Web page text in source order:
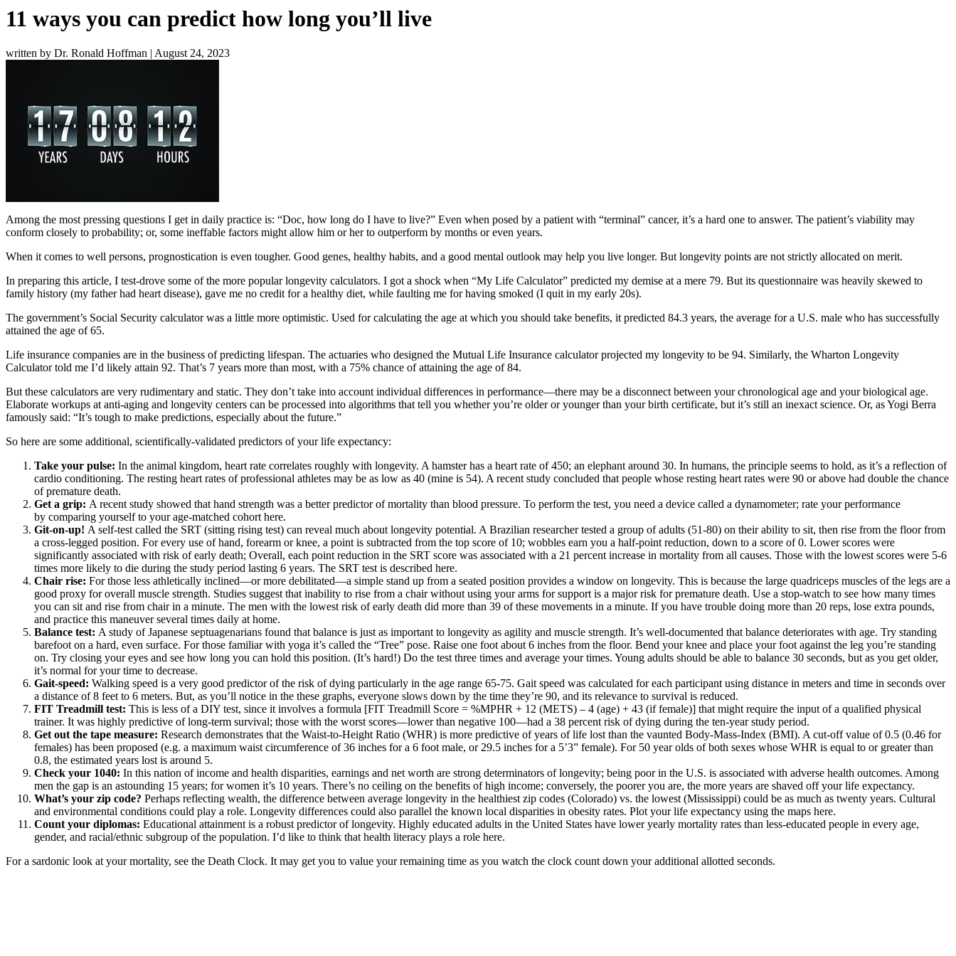
11 ways you can predict how long you’ll live
written by Dr. Ronald Hoffman | August 24, 2023
Among the most pressing questions I get in daily practice is: “Doc, how long do I have to live?” Even when posed by a patient with “terminal” cancer, it’s a hard one to answer. The patient’s viability may
conform closely to probability; or, some ineffable factors might allow him or her to outperform by months or even years.
When it comes to well persons, prognostication is even tougher. Good genes, healthy habits, and a good mental outlook may help you live longer. But longevity points are not strictly allocated on merit.
In preparing this article, I test-drove some of the more popular longevity calculators. I got a shock when “My Life Calculator” predicted my demise at a mere 79. But its questionnaire was heavily skewed to
family history (my father had heart disease), gave me no credit for a healthy diet, while faulting me for having smoked (I quit in my early 20s).
The government’s Social Security calculatorwas a little more optimistic. Used for calculating the age at which you should take benefits, it predicted 84.3 years, the average for a U.S. male who has successfully
attained the age of 65.
Life insurance companies are in the business of predicting lifespan. The actuaries who designed the Mutual Life Insurance calculatorprojected my longevity to be 94. Similarly, the Wharton Longevity
Calculatortold me I’d likely attain 92. That’s 7 years more than most, with a 75% chance of attaining the age of 84.
But these calculators are very rudimentary and static. They don’t take into account individual differences in performance—there may be a disconnect between your chronological age and your biological age.
Elaborate workups at anti-aging and longevity centers can be processed into algorithms that tell you whether you’re older or younger than your birth certificate, but it’s still an inexact science. Or, as Yogi Berra
famously said: “It’s tough to make predictions, especially about the future.”
So here are some additional, scientifically-validated predictors of your life expectancy:
Take your pulse: In the animal kingdom, heart rate correlates roughly with longevity. A hamster has a heart rate of 450; an elephant around 30. In humans, the principle seems to hold, as it’s a reflection of
cardio conditioning. The resting heart rates of professional athletes may be as low as 40 (mine is 54). A recent study concluded thatpeople whose resting heart rates were 90 or above had double the chance
of premature death.
Get a grip: A recent study showed thathand strength was a better predictor of mortality than blood pressure. To perform the test, you need a device called a dynamometer; rate your performance
by comparing yourself to your age-matched cohort here.
Git-on-up! A self-test called the SRT (sitting rising test) can reveal much about longevity potential. A Brazilian researcher tested a group of adults (51-80) on their ability to sit, then rise from the floor from
a cross-legged position. For every use of hand, forearm or knee, a point is subtracted from the top score of 10; wobbles earn you a half-point reduction, down to a score of 0. Lower scores were
significantly associated with risk of early death; Overall, each point reduction in the SRT score was associated with a 21 percent increase in mortality from all causes. Those with the lowest scores were 5-6
times more likely to die during the study period lasting 6 years. The SRT test is described here.
Chair rise: For those less athletically inclined—or more debilitated—a simple stand up from a seated position provides a window on longevity. This is because the large quadriceps muscles of the legs are a
good proxy for overall muscle strength. Studies suggest that inability to rise from a chair without using your arms for support is a major risk for premature death. Use a stop-watch to see how many times
you can sit and rise from chair in a minute. The men with the lowest risk of early death did more than 39 of these movements in a minute. If you have trouble doing more than 20 reps, lose extra pounds,
and practice this maneuver several times daily at home.
Balance test: A study of Japanese septuagenarians found thatbalance is just as important to longevity as agility and muscle strength. It’s well-documented that balance deteriorates with age. Try standing
barefoot on a hard, even surface. For those familiar with yoga it’s called the “Tree” pose. Raise one foot about 6 inches from the floor. Bend your knee and place your foot against the leg you’re standing
on. Try closing your eyes and see how long you can hold this position. (It’s hard!) Do the test three times and average your times. Young adults should be able to balance 30 seconds, but as you get older,
it’s normal for your time to decrease.
Gait-speed: Walking speed is a very good predictor of the risk of dying particularly in the age range 65-75. Gait speed was calculated for each participant using distance in meters and time in seconds over
a distance of 8 feet to 6 meters. But, as you’ll notice in the these graphs, everyone slows down by the time they’re 90, and its relevance to survival is reduced.
FIT Treadmill test: This is less of a DIY test, since it involves a formula [FIT Treadmill Score = %MPHR + 12 (METS) – 4 (age) + 43 (if female)] that might require the input of a qualified physical
trainer. It was highly predictive of long-term survival; those with the worst scores—lower than negative 100—had a 38 percent risk of dying during the ten-year study period.
Get out the tape measure: Research demonstrates that the Waist-to-Height Ratio (WHR) is more predictive of years of life lost than the vaunted Body-Mass-Index (BMI). A cut-off value of 0.5 (0.46 for
females) has been proposed (e.g. a maximum waist circumference of 36 inches for a 6 foot male, or 29.5 inches for a 5’3” female). For 50 year olds of both sexes whose WHR is equal to or greater than
0.8, the estimated years lost is around 5.
Check your 1040: In this nation of income and health disparities, earnings and net worth are strong determinators of longevity; being poor in the U.S. is associated with adverse health outcomes. Among
men the gap is an astounding 15 years; for women it’s 10 years. There’s no ceiling on the benefits of high income; conversely, the poorer you are, the more years are shaved off your life expectancy.
What’s your zip code? Perhaps reflecting wealth, the difference between average longevity in the healthiest zip codes (Colorado) vs. the lowest (Mississippi) could be as much as twenty years. Cultural
and environmental conditions could play a role. Longevity differences could also parallel the known local disparities in obesity rates. Plot your life expectancy using the maps here.
Count your diplomas: Educational attainment is a robust predictor of longevity. Highly educated adults in the United States have lower yearly mortality rates than less-educated people in every age,
gender, and racial/ethnic subgroup of the population. I’d like to think that health literacy plays a role here.
For a sardonic look at your mortality, see the Death Clock. It may get you to value your remaining time as you watch the clock count down your additional allotted seconds.